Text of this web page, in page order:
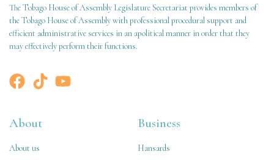
The Tobago House of Assembly Legislature Secretariat provides members of
the Tobago House of Assembly with professional procedural support and
efficient administrative services in an apolitical manner in order that they
may effectively perform their functions.
About
About us
Business
Hansards